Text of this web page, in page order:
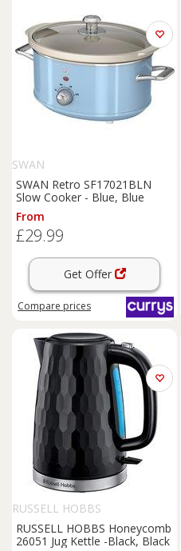
SWAN
SWAN Retro SF17021BLN
Slow Cooker - Blue, Blue
From
£29.99
Get Offer
Compare prices
RUSSELL HOBBS
RUSSELL HOBBS Honeycomb
26051 Jug Kettle -Black, Black